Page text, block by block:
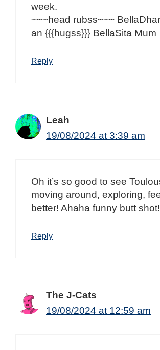
week.
~~~head rubss~~~
an {{{hugss}}} BellaSita Mum
Reply
Leah
19/08/2024 at 3:39 am
Oh it’s so good to see
moving around, exploring,
better! Ahaha funny butt shot!
Reply
The J-Cats
19/08/2024 at 12:59 am